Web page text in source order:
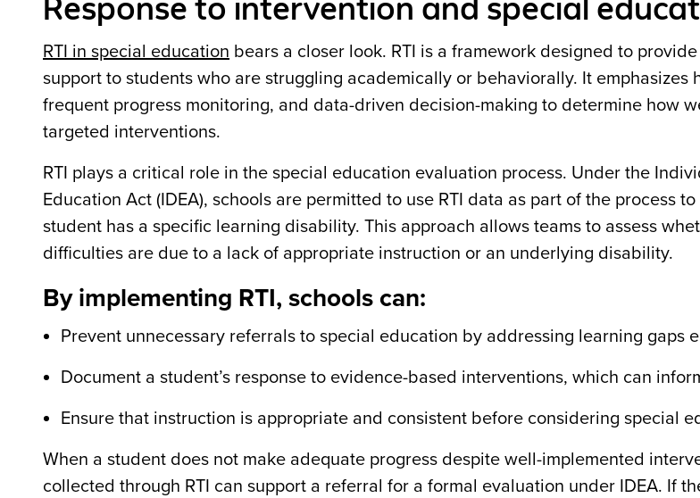
Response to intervention and special
RTI in special education bears a closer look. RTI is a framework designed to
support to students who are struggling academically or behaviorally. It emphasizes
frequent progress monitoring, and data-driven decision-making to determine how
targeted interventions.
RTI plays a critical role in the special education evaluation process. Under the
Education Act (IDEA), schools are permitted to use RTI data as part of the process
student has a specific learning disability. This approach allows teams to assess
difficulties are due to a lack of appropriate instruction or an underlying disability.
By implementing RTI, schools can:
Prevent unnecessary referrals to special education by addressing learning gaps
Document a student’s response to evidence-based interventions, which can
Ensure that instruction is appropriate and consistent before considering special
When a student does not make adequate progress despite well-implemented
collected through RTI can support a referral for a formal evaluation under IDEA. If